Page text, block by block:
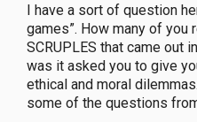
I have a sort of question
games”. How many of you
SCRUPLES that came out
was it asked you to give
ethical and moral
some of the questions